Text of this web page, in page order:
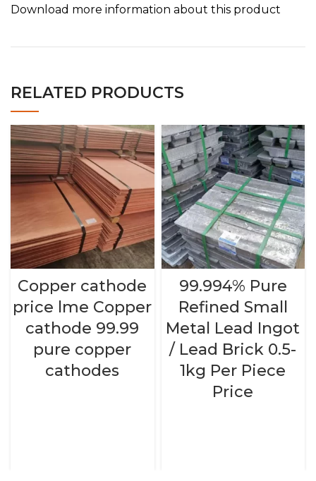
Download more information about this product
RELATED PRODUCTS
Copper cathode
price lme Copper
cathode 99.99
pure copper
cathodes
99.994% Pure
Refined Small
Metal Lead Ingot
/ Lead Brick 0.5-
1kg Per Piece
Price